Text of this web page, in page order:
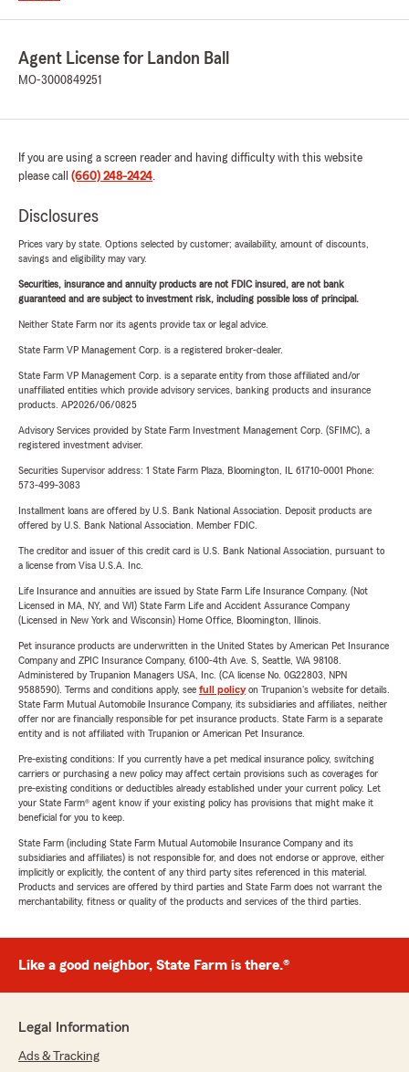
Agent License for Landon Ball
MO-3000849251
If you are using a screen reader and having difficulty with this website
please call (660) 248-2424.
Disclosures
Prices vary by state. Options selected by customer; availability, amount of discounts,
savings and eligibility may vary.
Securities, insurance and annuity products are not FDIC insured, are not bank
guaranteed and are subject to investment risk, including possible loss of principal.
Neither State Farm nor its agents provide tax or legal advice.
State Farm VP Management Corp. is a registered broker-dealer.
State Farm VP Management Corp. is a separate entity from those affiliated and/or
unaffiliated entities which provide advisory services, banking products and insurance
products. AP2026/06/0825
Advisory Services provided by State Farm Investment Management Corp. (SFIMC), a
registered investment adviser.
Securities Supervisor address: 1 State Farm Plaza, Bloomington, IL 61710-0001 Phone:
573-499-3083
Installment loans are offered by U.S. Bank National Association. Deposit products are
offered by U.S. Bank National Association. Member FDIC.
The creditor and issuer of this credit card is U.S. Bank National Association, pursuant to
a license from Visa U.S.A. Inc.
Life Insurance and annuities are issued by State Farm Life Insurance Company. (Not
Licensed in MA, NY, and WI) State Farm Life and Accident Assurance Company
(Licensed in New York and Wisconsin) Home Office, Bloomington, Illinois.
Pet insurance products are underwritten in the United States by American Pet Insurance
Company and ZPIC Insurance Company, 6100-4th Ave. S, Seattle, WA 98108.
Administered by Trupanion Managers USA, Inc. (CA license No. 0G22803, NPN
9588590). Terms and conditions apply, see full policyon Trupanion's website for details.
State Farm Mutual Automobile Insurance Company, its subsidiaries and affiliates, neither
offer nor are financially responsible for pet insurance products. State Farm is a separate
entity and is not affiliated with Trupanion or American Pet Insurance.
Pre-existing conditions: If you currently have a pet medical insurance policy, switching
carriers or purchasing a new policy may affect certain provisions such as coverages for
pre-existing conditions or deductibles already established under your current policy. Let
your State Farm® agent know if your existing policy has provisions that might make it
beneficial for you to keep.
State Farm (including State Farm Mutual Automobile Insurance Company and its
subsidiaries and affiliates) is not responsible for, and does not endorse or approve, either
implicitly or explicitly, the content of any third party sites referenced in this material.
Products and services are offered by third parties and State Farm does not warrant the
merchantability, fitness or quality of the products and services of the third parties.
Like a good neighbor, State Farm is there.®
Legal Information
Ads & Tracking